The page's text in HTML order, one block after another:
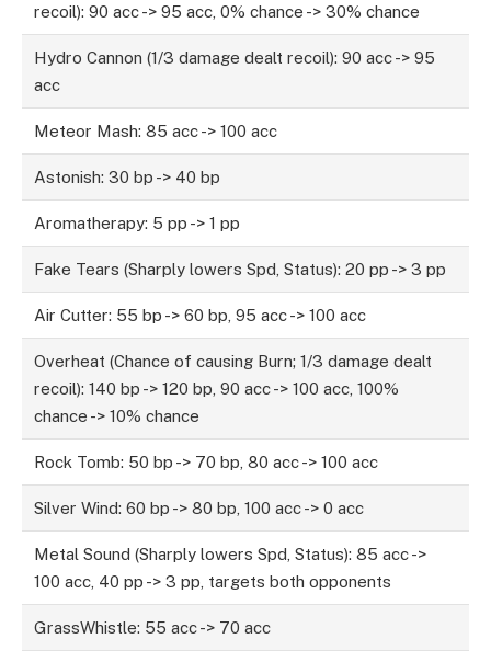
recoil): 90 acc -> 95 acc, 0% chance -> 30% chance
Hydro Cannon (1/3 damage dealt recoil): 90 acc -> 95
acc
Meteor Mash: 85 acc -> 100 acc
Astonish: 30 bp -> 40 bp
Aromatherapy: 5 pp -> 1 pp
Fake Tears (Sharply lowers Spd, Status): 20 pp -> 3 pp
Air Cutter: 55 bp -> 60 bp, 95 acc -> 100 acc
Overheat (Chance of causing Burn; 1/3 damage dealt
recoil): 140 bp -> 120 bp, 90 acc -> 100 acc, 100%
chance -> 10% chance
Rock Tomb: 50 bp -> 70 bp, 80 acc -> 100 acc
Silver Wind: 60 bp -> 80 bp, 100 acc -> 0 acc
Metal Sound (Sharply lowers Spd, Status): 85 acc ->
100 acc, 40 pp -> 3 pp, targets both opponents
GrassWhistle: 55 acc -> 70 acc